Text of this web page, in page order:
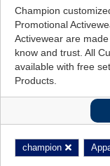
Champion
Promotional
Activewear are
know and trust. All
available with free
Products.
champion